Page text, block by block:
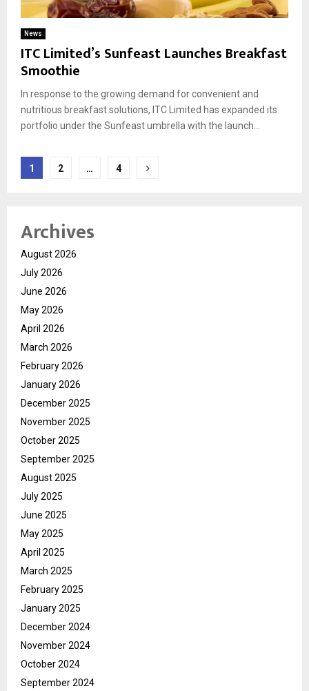
News
ITC Limited’s Sunfeast Launches Breakfast
Smoothie
In response to the growing demand for convenient and
nutritious breakfast solutions, ITC Limited has expanded its
portfolio under the Sunfeast umbrella with the launch...
Posts
1 2 … 4
Archives
August 2026
July 2026
June 2026
May 2026
April 2026
March 2026
February 2026
January 2026
December 2025
November 2025
October 2025
September 2025
August 2025
July 2025
June 2025
May 2025
April 2025
March 2025
February 2025
January 2025
December 2024
November 2024
October 2024
September 2024